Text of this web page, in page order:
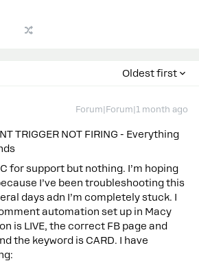
Oldest first
Forum|Forum|1 month ago
TRIGGER NOT FIRING - Everything
for support but nothing. I’m hoping
I’ve been troubleshooting this
days adn I’m completely stuck. I
automation set up in Macy
is LIVE, the correct FB page and
the keyword is CARD. I have